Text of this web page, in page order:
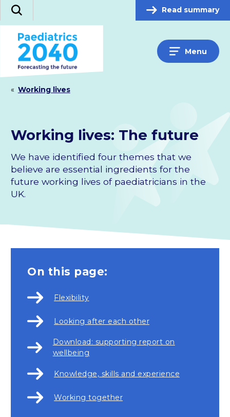
Skip
content
Search Read summary
Menu
« Working lives
Working lives: The future
We have identified four themes that we
believe are essential ingredients for the
future working lives of paediatricians in the
UK.
On this page:
Flexibility
Looking after each other
Download: supporting report on
wellbeing
Knowledge, skills and experience
Working together